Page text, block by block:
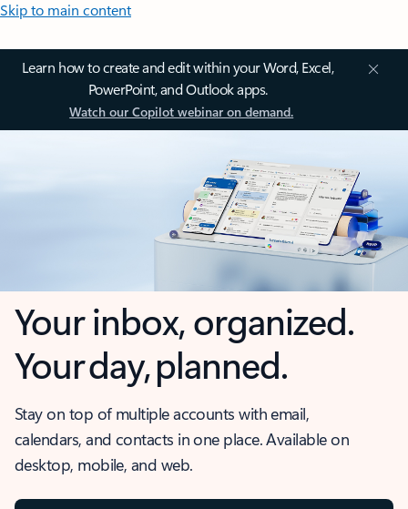
Skip to main content
Learn how to create and edit within your Word, Excel,
PowerPoint, and Outlook apps.
Watch our Copilot webinar on demand.
Your inbox, organized.
Your day, planned.
Stay on top of multiple accounts with email,
calendars, and contacts in one place. Available on
desktop, mobile, and web.